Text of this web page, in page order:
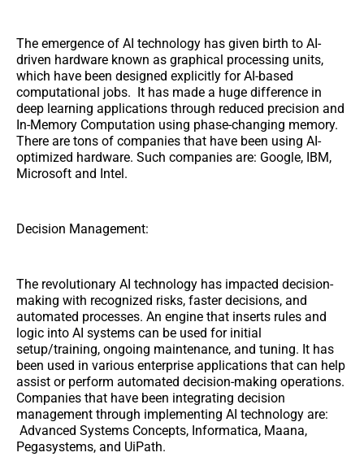
The emergence of AI technology has given birth to AI-
driven hardware known as graphical processing units,
which have been designed explicitly for AI-based
computational jobs. It has made a huge difference in
deep learning applications through reduced precision and
In-Memory Computation using phase-changing memory.
There are tons of companies that have been using AI-
optimized hardware. Such companies are: Google, IBM,
Microsoft and Intel.
Decision Management:
The revolutionary AI technology has impacted decision-
making with recognized risks, faster decisions, and
automated processes. An engine that inserts rules and
logic into AI systems can be used for initial
setup/training, ongoing maintenance, and tuning. It has
been used in various enterprise applications that can help
assist or perform automated decision-making operations.
Companies that have been integrating decision
management through implementing AI technology are:
Advanced Systems Concepts, Informatica, Maana,
Pegasystems, and UiPath.